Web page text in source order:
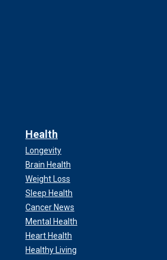
Health
Longevity
Brain Health
Weight Loss
Sleep Health
Cancer News
Mental Health
Heart Health
Healthy Living